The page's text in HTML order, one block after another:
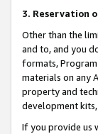
3. Reservation
Other than the
and to, and you
formats, Program
materials on any
property and
development
If you provide us